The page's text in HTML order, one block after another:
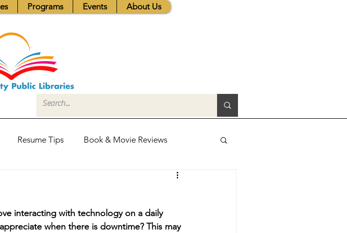
Programs Events About Us
Resume Tips Book & Movie Reviews
Board of Trustees - Posistions
interacting with technology on a daily
when there is downtime? This may